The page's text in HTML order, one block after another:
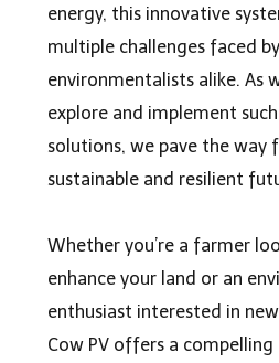
energy, this innovative
multiple challenges faced
environmentalists alike. As
explore and implement
solutions, we pave the way
sustainable and resilient
Whether you’re a farmer
enhance your land or an
enthusiast interested in
Cow PV offers a